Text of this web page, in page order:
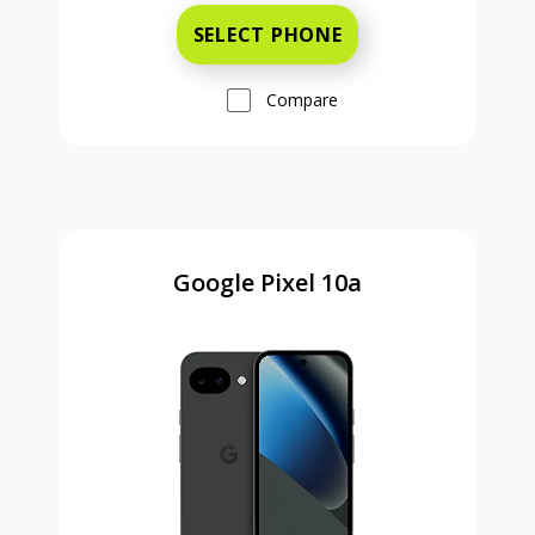
SELECT PHONE
Compare
Google Pixel 10a